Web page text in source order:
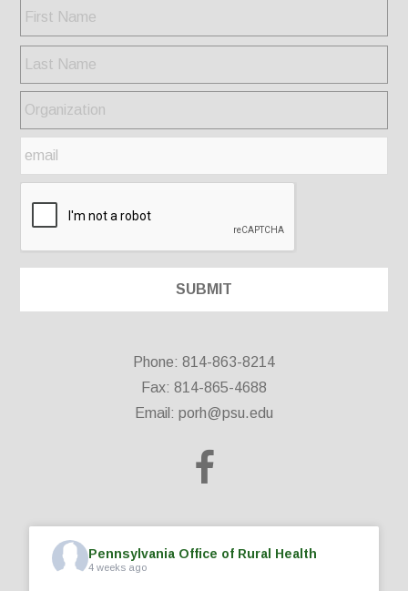
Phone: 814-863-8214
Fax: 814-865-4688
Email: porh@psu.edu
Pennsylvania Office of Rural Health
4 weeks ago